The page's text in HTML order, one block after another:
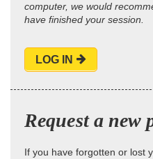
computer, we would
have finished your session.
LOG IN
Request a new
If you have forgotten or lost